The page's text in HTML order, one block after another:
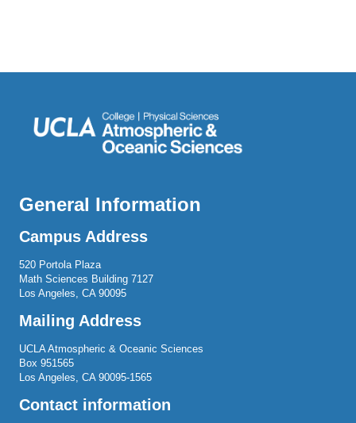
General Information
Campus Address
520 Portola Plaza
Math Sciences Building 7127
Los Angeles, CA 90095
Mailing Address
UCLA Atmospheric & Oceanic Sciences
Box 951565
Los Angeles, CA 90095-1565
Contact information